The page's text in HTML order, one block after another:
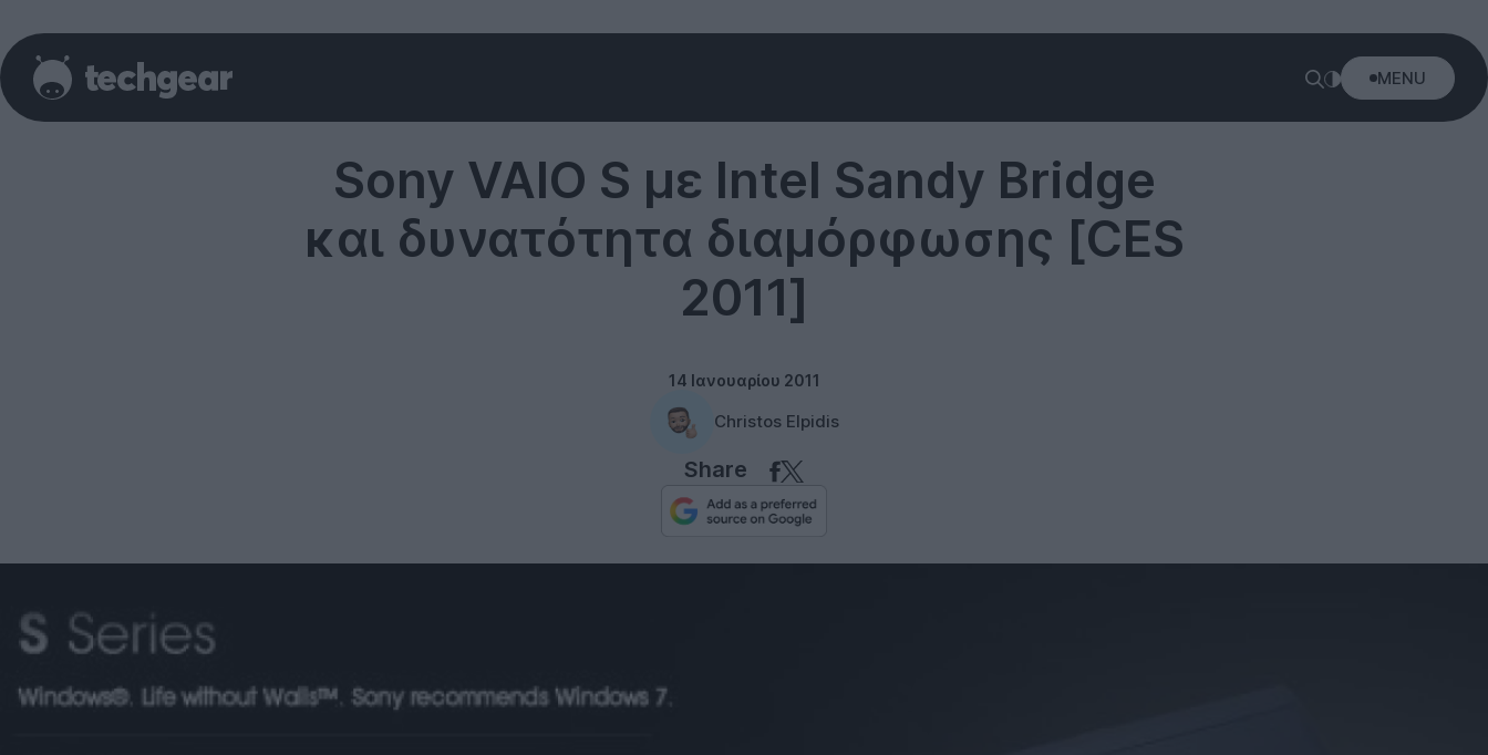
MENU
Sony VAIO S με Intel Sandy Bridge
και δυνατότητα διαμόρφωσης [CES
2011]
14 Ιανουαρίου 2011
Christos Elpidis
Share